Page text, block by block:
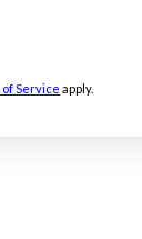
of Service apply.